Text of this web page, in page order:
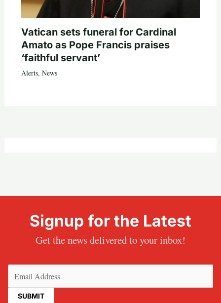
Vatican sets funeral for Cardinal
Amato as Pope Francis praises
‘faithful servant’
Alerts, News
Signup for the Latest
Get the news delivered to your inbox!